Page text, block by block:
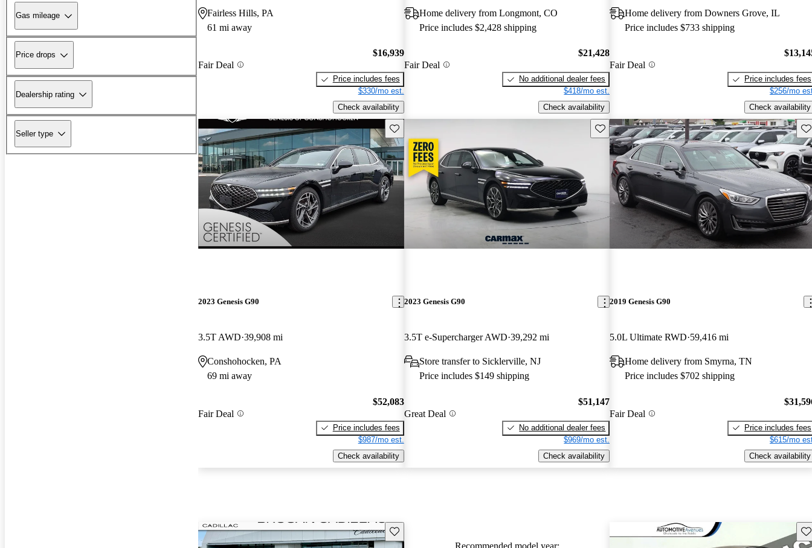
Gas mileage
Price drops
Dealership rating
Seller type
Fairless Hills, PA
61 mi away
Fair Deal
$16,939
Price includes fees
$330/mo est.
Check availability
Home delivery from Longmont, CO
Price includes $2,428 shipping
Fair Deal
$21,428
No additional dealer fees
$418/mo est.
Check availability
Home delivery from Downers Grove, IL
Price includes $733 shipping
Fair Deal
Price includes fees
$256/mo
Check availability
Save this listing
2023 Genesis G90
3.5T AWD 39,908 mi
Conshohocken, PA
69 mi away
Fair Deal
$52,083
Price includes fees
$987/mo est.
Check availability
Save this listing
2023 Genesis G90
3.5T e-Supercharger AWD 39,292 mi
Store transfer to Sicklerville, NJ
Price includes $149 shipping
Great Deal
$51,147
No additional dealer fees
$969/mo est.
Check availability
2019 Genesis G90
5.0L Ultimate RWD 59,416 mi
Home delivery from Smyrna, TN
Price includes $702 shipping
Fair Deal
Price includes fees
$615/mo
Check availability
Save this listing
Recommended model year: